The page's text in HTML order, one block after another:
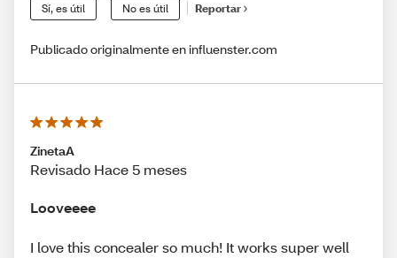
Sí, es útil No es útil Reportar
Publicado originalmente en influenster.com
ZinetaA
Revisado Hace 5 meses
Looveeee
I love this concealer so much! It works super well